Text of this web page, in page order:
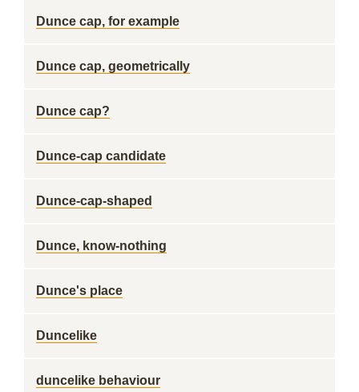
Dunce cap, for example
Dunce cap, geometrically
Dunce cap?
Dunce-cap candidate
Dunce-cap-shaped
Dunce, know-nothing
Dunce's place
Duncelike
duncelike behaviour